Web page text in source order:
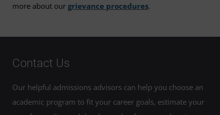
more about our grievance procedures.
Contact Us
Our helpful admissions advisors can help you choose an
academic program to fit your career goals, estimate your